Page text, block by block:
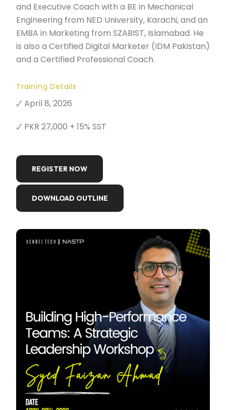
and Executive Coach with a BE in Mechanical
Engineering from NED University, Karachi, and an
EMBA in Marketing from SZABIST, Islamabad. He
is also a Certified Digital Marketer (IDM Pakistan)
and a Certified Professional Coach.
Training Details
🗸 April 8, 2026
🗸 PKR 27,000 + 15% SST
REGISTER NOW
DOWNLOAD OUTLINE